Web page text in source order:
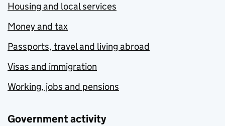
Housing and local services
Money and tax
Passports, travel and living abroad
Visas and immigration
Working, jobs and pensions
Government activity